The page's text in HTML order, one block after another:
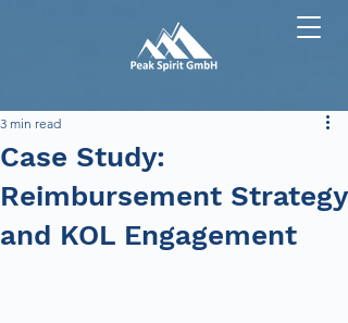
Case Study:
Reimbursement Strategy
and KOL Engagement
3 min read